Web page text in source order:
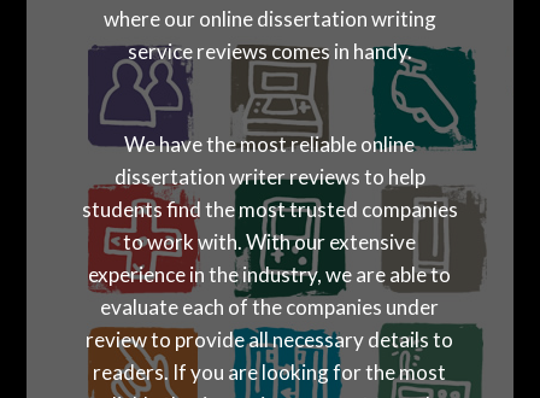
where our online dissertation writing
service reviews comes in handy.
We have the most reliable online
dissertation writer reviews to help
students find the most trusted companies
to work with. With our extensive
experience in the industry, we are able to
evaluate each of the companies under
review to provide all necessary details to
readers. If you are looking for the most